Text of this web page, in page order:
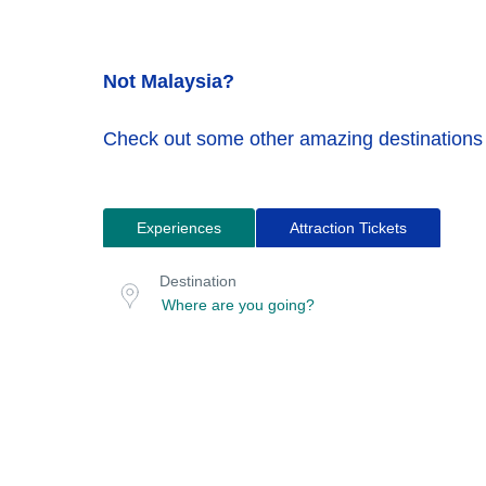
Not Malaysia?
Check out some other amazing
Experiences Attraction Tickets
for
tours
location
Destination